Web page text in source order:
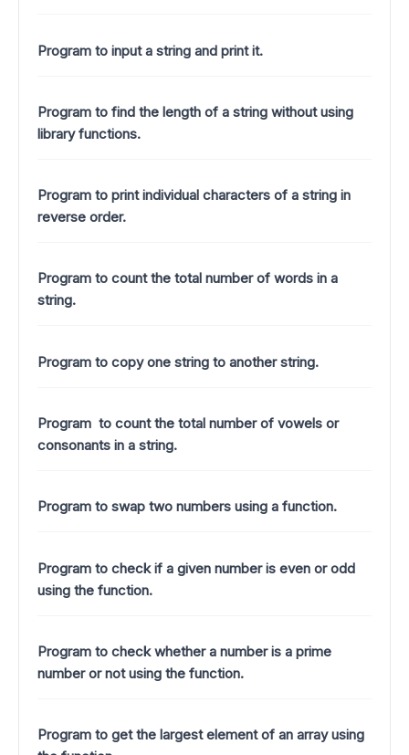
Program to input a string and print it.
Program to find the length of a string without using
library functions.
Program to print individual characters of a string in
reverse order.
Program to count the total number of words in a
string.
Program to copy one string to another string.
Program to count the total number of vowels or
consonants in a string.
Program to swap two numbers using a function.
Program to check if a given number is even or odd
using the function.
Program to check whether a number is a prime
number or not using the function.
Program to get the largest element of an array using